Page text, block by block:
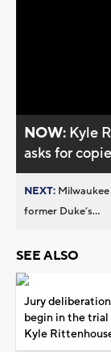
NOW: Kyle
asks for
NEXT:
former Duke’s...
SEE ALSO
Jury
begin in the trial
Kyle